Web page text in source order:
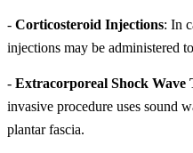
- Corticosteroid Injections: In
injections may be administered
- Extracorporeal Shock Wave
invasive procedure uses sound
plantar fascia.